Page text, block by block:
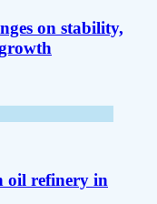
on stability,
oil refinery in